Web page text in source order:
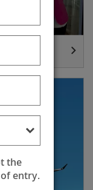
the
of entry.